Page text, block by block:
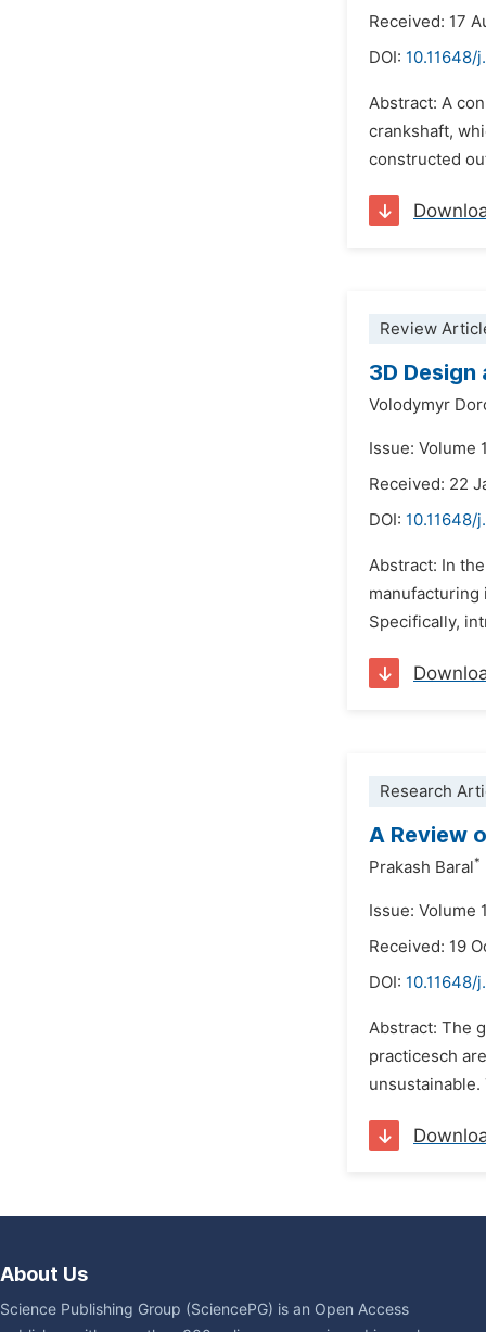
Received: 17
DOI: 10.11648/
Abstract: A
crankshaft,
constructed
Review
3D
Volodymyr
Issue: Volume
Received: 22
DOI: 10.11648/
Abstract: In
Specifically,
Research
A Review
Prakash Baral*
Issue: Volume
Received: 19
DOI: 10.11648/
Abstract: The
practicesch
About Us
Science Publishing Group (SciencePG) is an Open Access